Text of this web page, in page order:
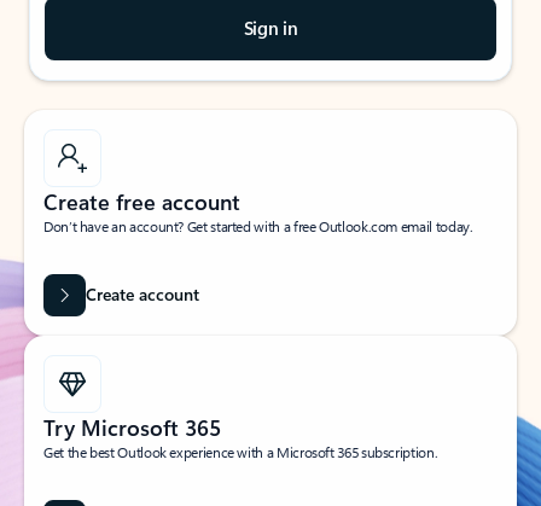
Sign in
Create free account
Don’t have an account? Get started with a free Outlook.com email today.
Create account
Try Microsoft 365
Get the best Outlook experience with a Microsoft 365 subscription.